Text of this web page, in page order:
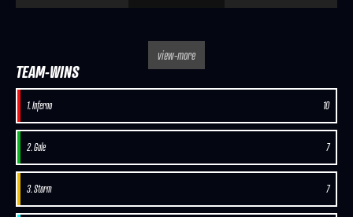
view-more
TEAM-WINS
1. Inferno 10
2. Gale 7
3. Storm 7